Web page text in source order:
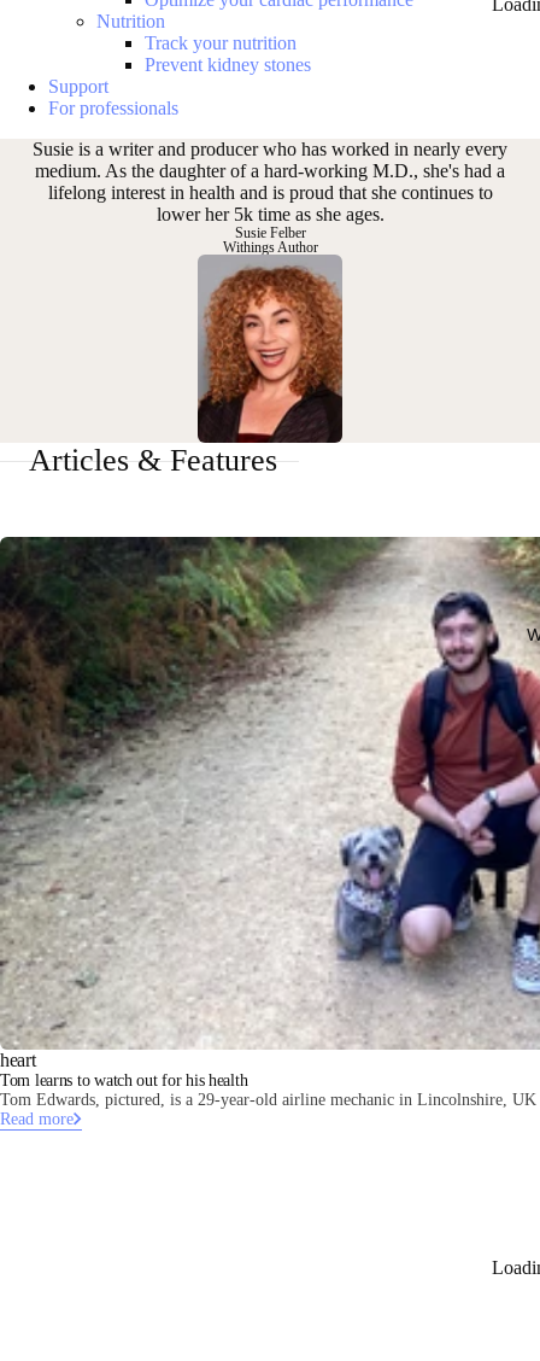
Nutrition
Track your nutrition
Prevent kidney stones
Support
For professionals
Susie is a writer and producer who has worked in nearly every
medium. As the daughter of a hard-working M.D., she's had a
lifelong interest in health and is proud that she continues to
lower her 5k time as she ages.
Susie Felber
Withings Author
Articles & Features
heart
Tom learns to watch out for his health
Tom Edwards, pictured, is a 29-year-old airline mechanic in Lincolnshire, UK
Read more